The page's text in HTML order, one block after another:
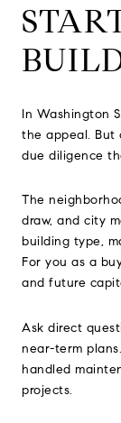
In Washington
the appeal. But
due diligence
The
draw, and city
building type,
For you as a
and future
Ask direct
near-term
handled
projects.